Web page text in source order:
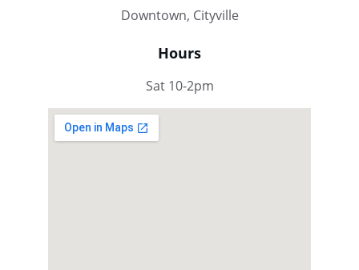
Downtown, Cityville
Sat 10-2pm
Hours